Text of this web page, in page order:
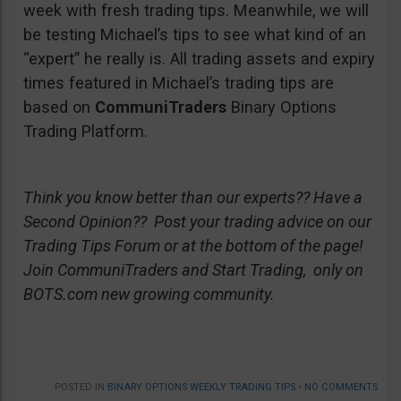
week with fresh trading tips. Meanwhile, we will
be testing Michael’s tips to see what kind of an
“expert” he really is. All trading assets and expiry
times featured in Michael’s trading tips are
based on CommuniTraders Binary Options
Trading Platform.
Think you know better than our experts?? Have a
Second Opinion?? Post your trading advice on our
Trading Tips Forum or at the bottom of the page!
Join CommuniTraders and Start Trading, only on
BOTS.com new growing community.
POSTED IN BINARY OPTIONS WEEKLY TRADING TIPS • NO COMMENTS